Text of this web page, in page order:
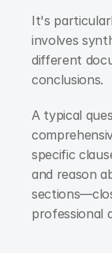
It's
involves
different
conclusions.
A typical
specific
and reason
professional